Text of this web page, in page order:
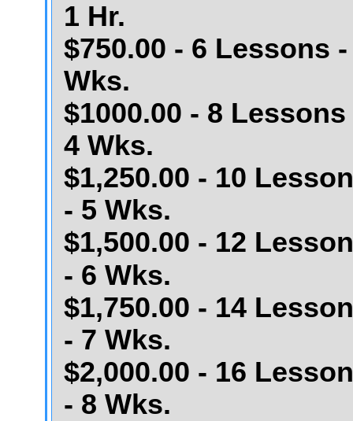
1 Hr.
$750.00 - 6 Lessons -
Wks.
$1000.00 - 8 Lessons
4 Wks.
$1,250.00 - 10
- 5 Wks.
$1,500.00 - 12
- 6 Wks.
$1,750.00 - 14
- 7 Wks.
$2,000.00 - 16
- 8 Wks.